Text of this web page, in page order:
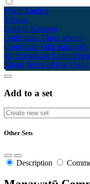
Māori English
Tūhura
Explore Kohinga
Collections Tāpae kōrero
Contribute Taku pukamahi
My Scrapbook Login/
About Terms of Use Using
Add to a set
Other Sets
Description